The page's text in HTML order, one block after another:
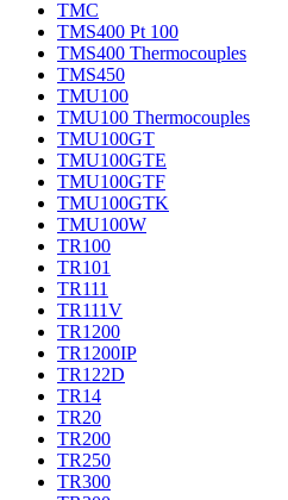
TMC
TMS400 Pt 100
TMS400 Thermocouples
TMS450
TMU100
TMU100 Thermocouples
TMU100GT
TMU100GTE
TMU100GTF
TMU100GTK
TMU100W
TR100
TR101
TR111
TR111V
TR1200
TR1200IP
TR122D
TR14
TR20
TR200
TR250
TR300